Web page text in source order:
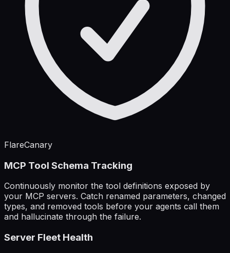
FlareCanary
MCP Tool Schema Tracking
Continuously monitor the tool definitions exposed by
your MCP servers. Catch renamed parameters, changed
types, and removed tools before your agents call them
and hallucinate through the failure.
Server Fleet Health